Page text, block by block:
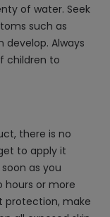
of water. Seek
such as
Always
children to
there is no
to apply it
as you
hours or more
protection, make